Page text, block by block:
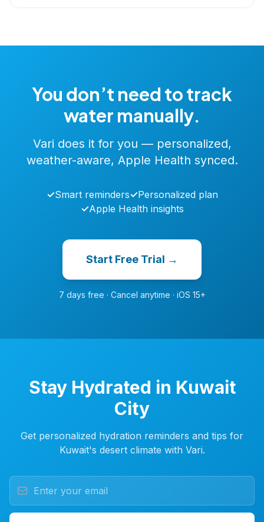
You don’t need to track
water manually.
Vari does it for you — personalized,
weather-aware, Apple Health synced.
✓Smart reminders✓Personalized plan
✓Apple Health insights
Start Free Trial →
7 days free · Cancel anytime · iOS 15+
Stay Hydrated in Kuwait
City
Get personalized hydration reminders and tips for
Kuwait's desert climate with Vari.